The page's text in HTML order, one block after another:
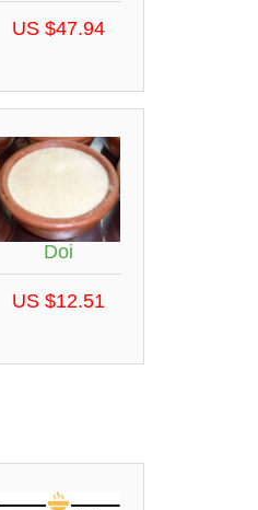
US $47.94
Doi
US $12.51